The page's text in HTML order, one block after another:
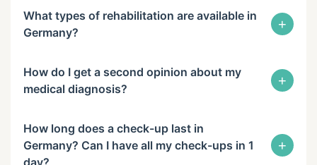
What types of rehabilitation are available in
Germany?
+
How do I get a second opinion about my
medical diagnosis?
+
How long does a check-up last in
Germany? Can I have all my check-ups in 1
+